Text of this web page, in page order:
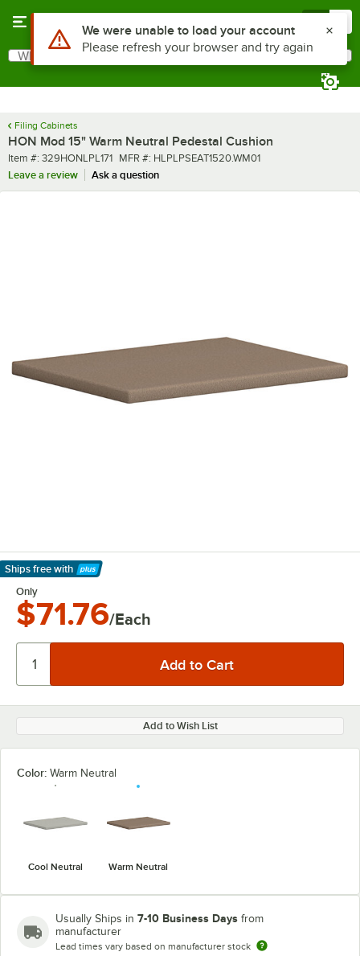
Search
What are you looking for?
Filing Cabinets
HON Mod 15" Warm Neutral Pedestal Cushion
Item number
Item #: 329HONLPL171 MFR number
MFR #: HLPLPSEAT1520.WM01
Leave a review
Ask a question
Ships free with
Learn More
Only
$71.76/Each
Add to Wish List
Color: Warm Neutral
Cool Neutral Warm Neutral
Usually Ships in 7-10 Business Days from
manufacturer
Lead times vary based on manufacturer stock